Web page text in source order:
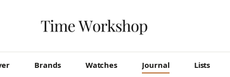
Brands Watches Journal Lists